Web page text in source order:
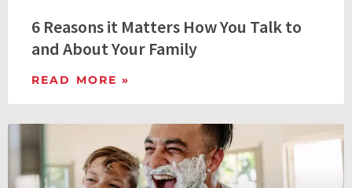
6 Reasons it Matters How You Talk to
and About Your Family
READ MORE »